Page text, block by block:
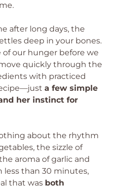
after long days, the
deep in your bones.
of our hunger before we
quickly through the
with practiced
a few simple
her instinct for
about the rhythm
the sizzle of
aroma of garlic and
less than 30 minutes,
that was both